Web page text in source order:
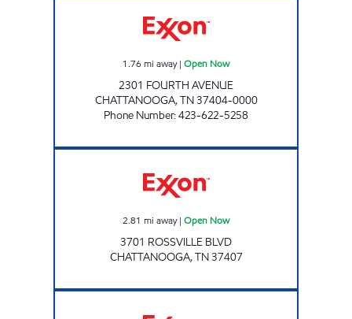
1.76 mi away| Open Now
2301 FOURTH AVENUE
CHATTANOOGA,TN37404-0000
Phone Number:423-622-5258
2.81 mi away| Open Now
3701 ROSSVILLE BLVD
CHATTANOOGA,TN37407